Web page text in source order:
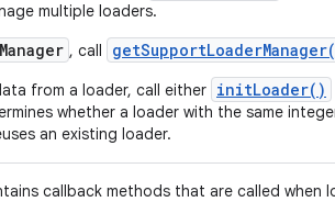
multiple loaders.
, call
from a loader, call either initLoader()
whether a loader with the same
an existing loader.
callback methods that are called when